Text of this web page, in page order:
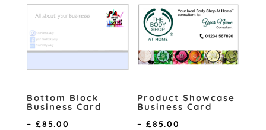
£85.00
through
£85.00
Bottom Block
Business Card
– £85.00
Product Showcase
Business Card
– £85.00